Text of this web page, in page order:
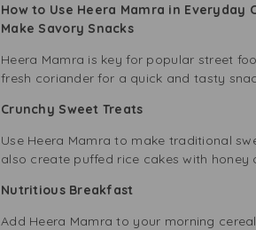
How to Use Heera Mamra in Everyday
Make Savory Snacks
Heera Mamra is key for popular street
fresh coriander for a quick and tasty
Crunchy Sweet Treats
Use Heera Mamra to make traditional
also create puffed rice cakes with honey
Nutritious Breakfast
Add Heera Mamra to your morning